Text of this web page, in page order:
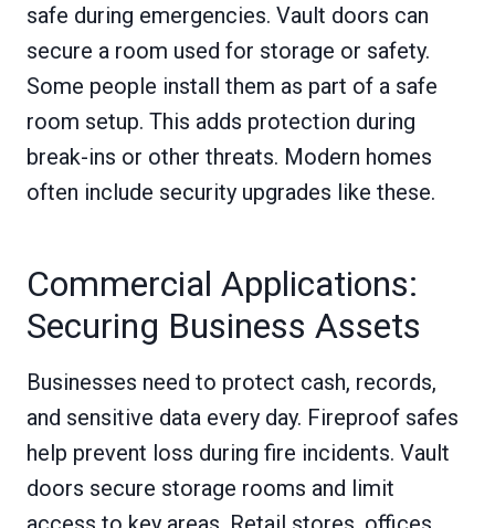
safe during emergencies. Vault doors can
secure a room used for storage or safety.
Some people install them as part of a safe
room setup. This adds protection during
break-ins or other threats. Modern homes
often include security upgrades like these.
Commercial Applications:
Securing Business Assets
Businesses need to protect cash, records,
and sensitive data every day. Fireproof safes
help prevent loss during fire incidents. Vault
doors secure storage rooms and limit